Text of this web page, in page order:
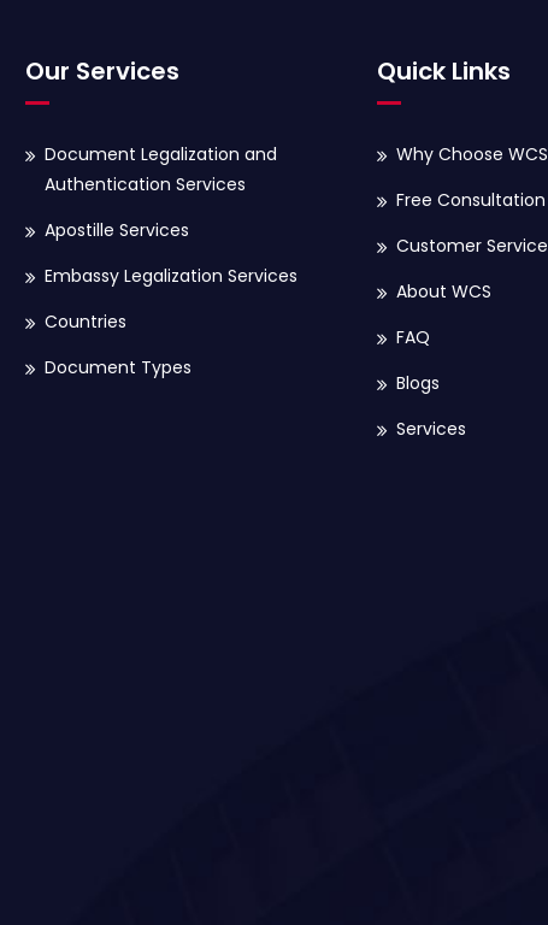
Our Services
Document Legalization and
Authentication Services
Apostille Services
Embassy Legalization Services
Countries
Document Types
Quick Links
Why Choose WCS
Free Consultation
Customer Service
About WCS
FAQ
Blogs
Services